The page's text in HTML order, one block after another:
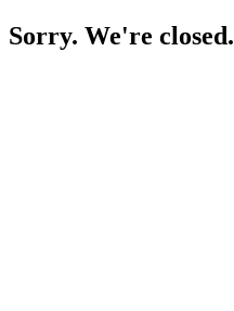
Sorry. We're closed.